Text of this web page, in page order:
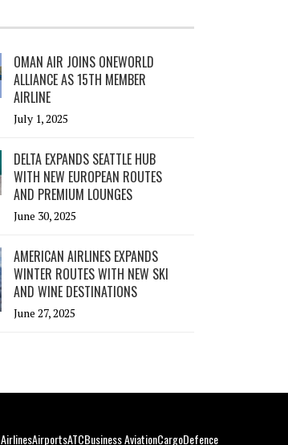
OMAN AIR JOINS ONEWORLD
ALLIANCE AS 15TH MEMBER
AIRLINE
July 1, 2025
DELTA EXPANDS SEATTLE HUB
WITH NEW EUROPEAN ROUTES
AND PREMIUM LOUNGES
June 30, 2025
AMERICAN AIRLINES EXPANDS
WINTER ROUTES WITH NEW SKI
AND WINE DESTINATIONS
June 27, 2025
AirlinesAirportsATCBusiness AviationCargoDefence